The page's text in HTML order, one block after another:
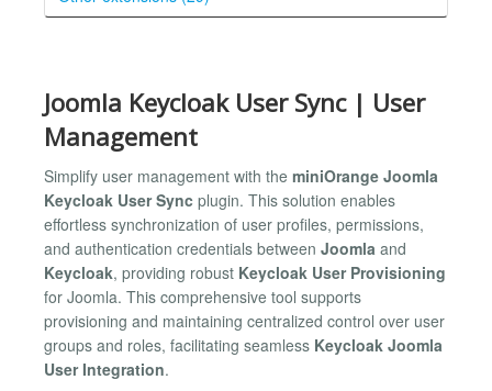
Joomla Keycloak User Sync | User
Management
Simplify user management with the miniOrange Joomla
Keycloak User Sync plugin. This solution enables
effortless synchronization of user profiles, permissions,
and authentication credentials between Joomla and
Keycloak, providing robust Keycloak User Provisioning
for Joomla. This comprehensive tool supports
provisioning and maintaining centralized control over user
groups and roles, facilitating seamless Keycloak Joomla
User Integration.